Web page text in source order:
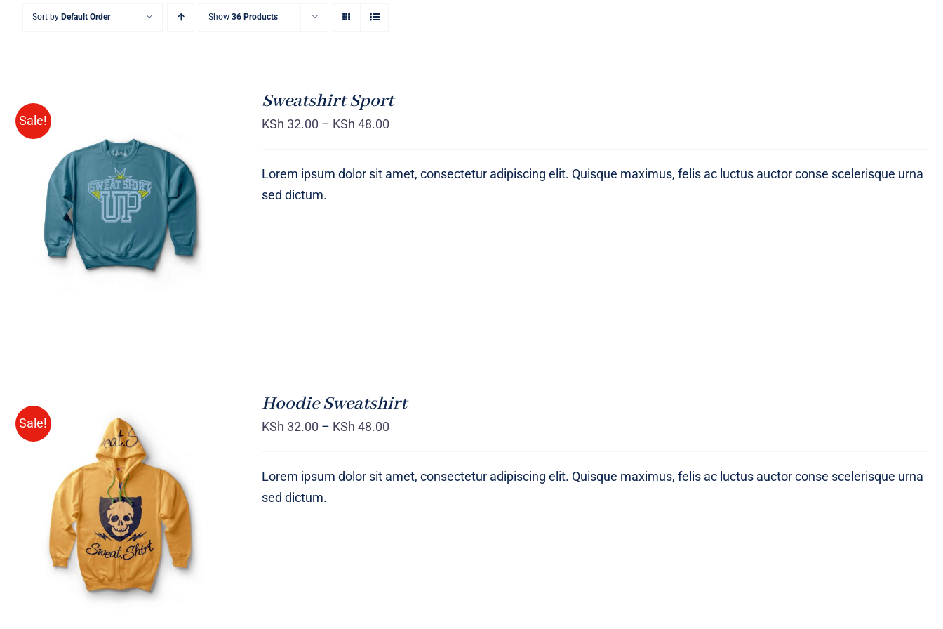
Sort by Default Order Show 36 Products
Sale!
SELECT OPTIONS /
QUICK
VIEW
Sweatshirt Sport
KSh 32.00 – KSh 48.00
Lorem ipsum dolor sit amet, consectetur adipiscing elit. Quisque maximus, felis ac luctus auctor conse scelerisque urna
sed dictum.
Sale!
Rated
4.00out of
5
QUICK VIEW
Hoodie Sweatshirt
KSh 32.00 – KSh 48.00
Lorem ipsum dolor sit amet, consectetur adipiscing elit. Quisque maximus, felis ac luctus auctor conse scelerisque urna
sed dictum.